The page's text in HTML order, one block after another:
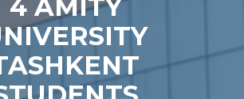
4 AMITY